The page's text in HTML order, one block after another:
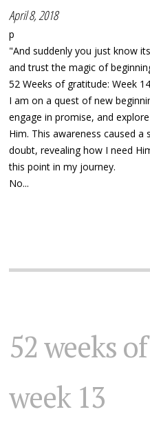
April 8, 2018
p
"And suddenly you just know
and trust the magic of
52 Weeks of gratitude: Week 14
I am on a quest of new
engage in promise, and
Him. This awareness caused
doubt, revealing how I need
this point in my journey.
No...
52 weeks
week 13